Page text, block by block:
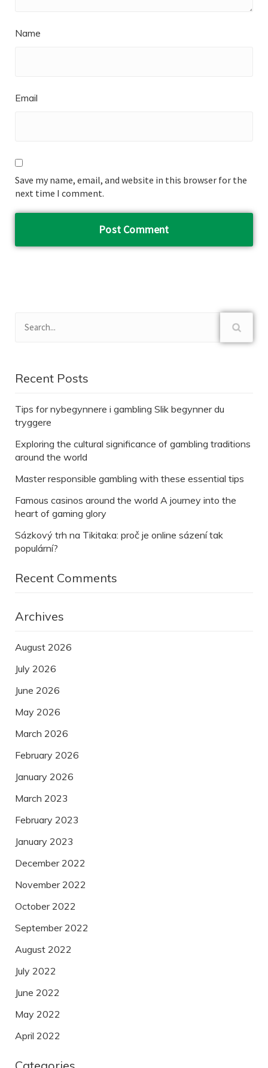
Name
Email
Save my name, email, and website in this browser for the
next time I comment.
Recent Posts
Tips for nybegynnere i gambling Slik begynner du
tryggere
Exploring the cultural significance of gambling traditions
around the world
Master responsible gambling with these essential tips
Famous casinos around the world A journey into the
heart of gaming glory
Sázkový trh na Tikitaka: proč je online sázení tak
populární?
Recent Comments
Archives
August 2026
July 2026
June 2026
May 2026
March 2026
February 2026
January 2026
March 2023
February 2023
January 2023
December 2022
November 2022
October 2022
September 2022
August 2022
July 2022
June 2022
May 2022
April 2022